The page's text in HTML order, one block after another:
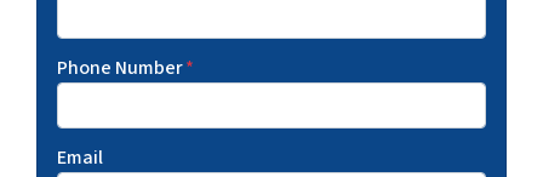
Phone Number*
Email